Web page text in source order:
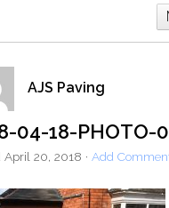
Paving Resin
Patios
Reviews
AJS Paving
04-18-PHOTO-
April 20, 2018 · Add